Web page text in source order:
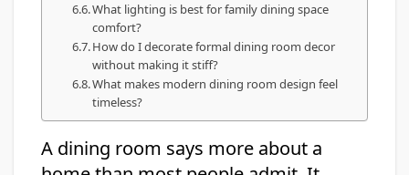
What lighting is best for family dining space
comfort?
How do I decorate formal dining room decor
without making it stiff?
What makes modern dining room design feel
timeless?
A dining room says more about a